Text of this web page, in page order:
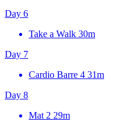
Day 6
Take a Walk 30m
Day 7
Cardio Barre 4 31m
Day 8
Mat 2 29m